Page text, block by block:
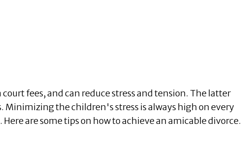
fees, and can reduce stress and tension. The latter
Minimizing the children's stress is always high on every
are some tips on how to achieve an amicable divorce.